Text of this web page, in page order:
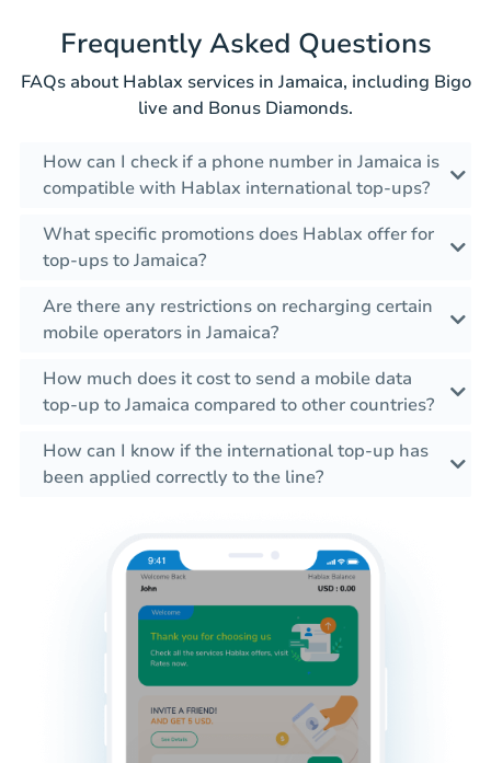
Frequently Asked Questions
FAQs about Hablax services in Jamaica, including Bigo
live and Bonus Diamonds.
How can I check if a phone number in Jamaica is
compatible with Hablax international top-ups?
What specific promotions does Hablax offer for
top-ups to Jamaica?
Are there any restrictions on recharging certain
mobile operators in Jamaica?
How much does it cost to send a mobile data
top-up to Jamaica compared to other countries?
How can I know if the international top-up has
been applied correctly to the line?